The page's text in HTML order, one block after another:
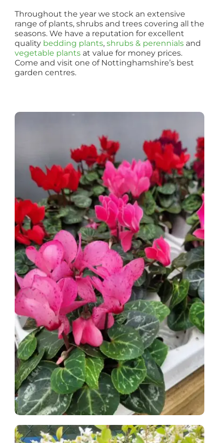
Throughout the year we stock an extensive
range of plants, shrubs and trees covering all the
seasons. We have a reputation for excellent
quality bedding plants, shrubs & perennialsand
vegetable plantsat value for money prices.
Come and visit one of Nottinghamshire’s best
garden centres.